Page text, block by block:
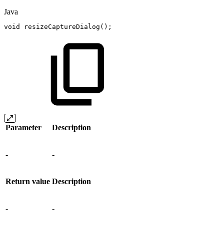
Java
void resizeCaptureDialog ( ) ;
Parameter Description
- -
Return value Description
- -